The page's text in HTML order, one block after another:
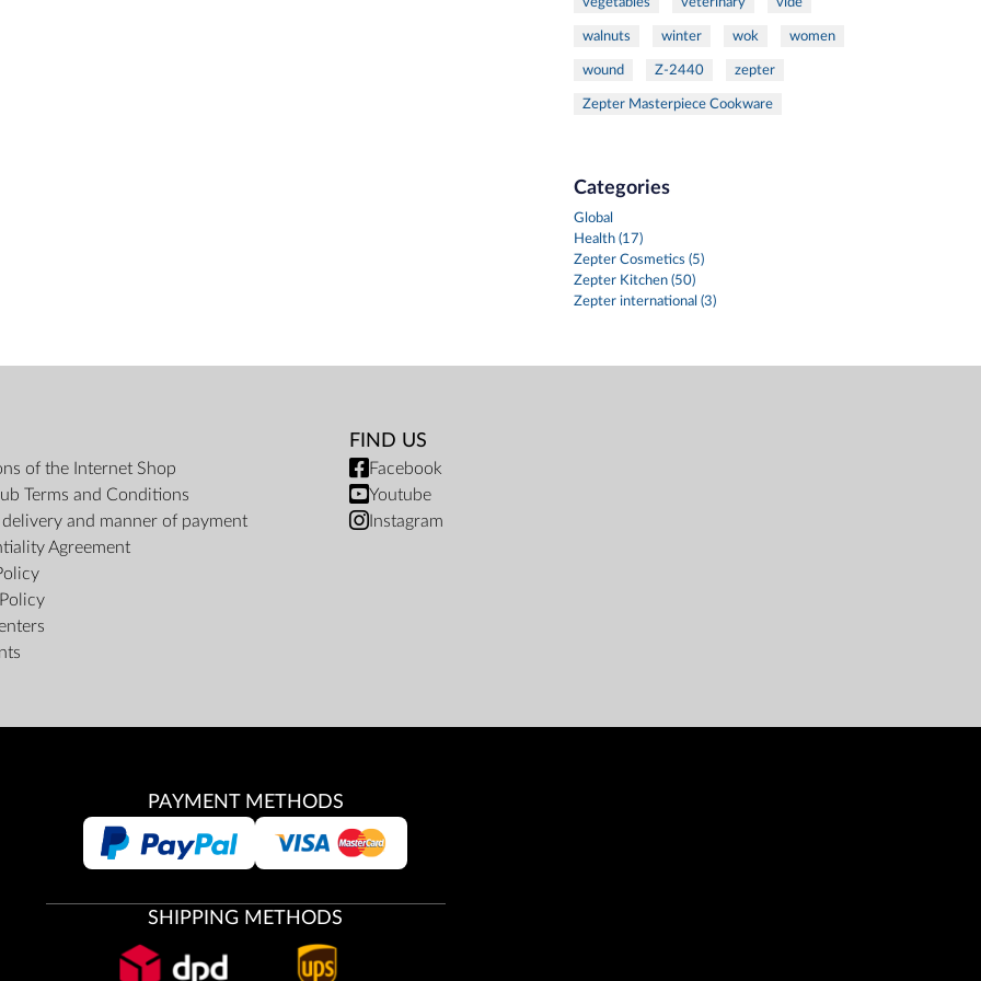
walnuts winter wok women
wound Z-2440 zepter
Zepter Masterpiece Cookware
Categories
Global
Health (17)
Zepter Cosmetics (5)
Zepter Kitchen (50)
Zepter international (3)
of the Internet Shop
Terms and Conditions
and manner of payment
Agreement
FIND US
Facebook
Youtube
Instagram
PAYMENT METHODS
SHIPPING METHODS